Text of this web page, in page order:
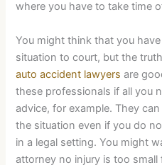
where you have to take time
You might think that you
situation to court, but the
auto accident lawyers are
these professionals if all you
advice, for example. They
the situation even if you do
in a legal setting. You might
attorney no injury is too